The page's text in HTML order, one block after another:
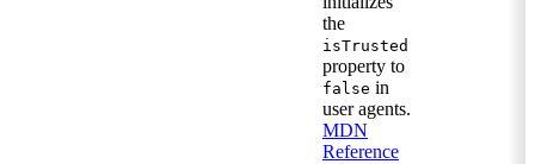
the
isTrusted
property to
false in
user agents.
MDN
Reference